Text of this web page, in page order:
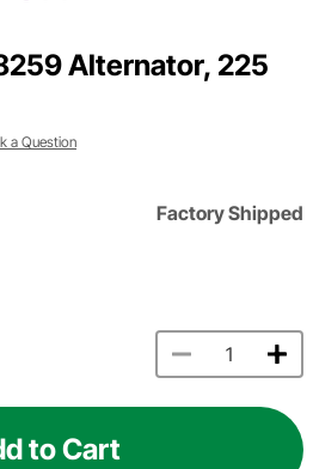
Alternator, 225
a Question
Factory Shipped
to Cart